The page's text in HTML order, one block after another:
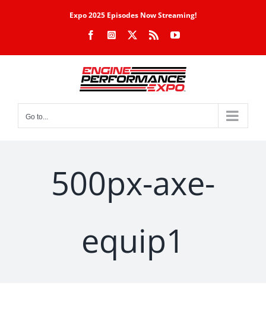
Expo 2025 Episodes Now Streaming!
FacebookInstagram Rss YouTube
Go to...
500px-axe-
equip1